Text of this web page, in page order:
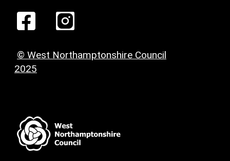
© West Northamptonshire Council
2025